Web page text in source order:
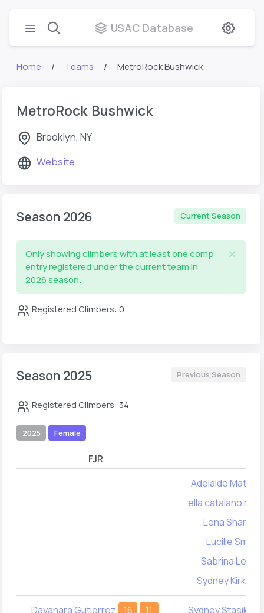
USAC Database
Home Teams MetroRock Bushwick
MetroRock Bushwick
Brooklyn, NY
Website
Season 2026 Current Season
Only showing climbers with at least one comp
entry registered under the current team in
2026 season.
Registered Climbers: 0
Season 2025 Previous Season
Registered Climbers: 34
2025 Female
FJR
Adelaide
ella catalano
Lena Shamos
Lucille Smith
Sabrina Levine
Sydney
Dayanara Gutierrez 16 11 Sydney Stasik